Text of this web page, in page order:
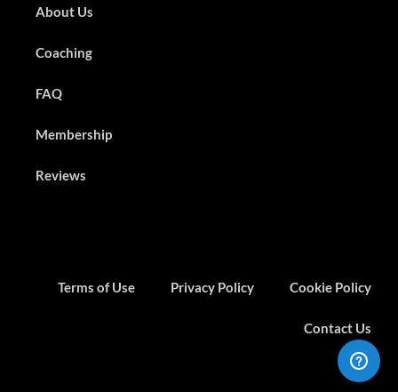
About Us
Coaching
FAQ
Membership
Reviews
Terms of Use Privacy Policy Cookie Policy
Contact Us